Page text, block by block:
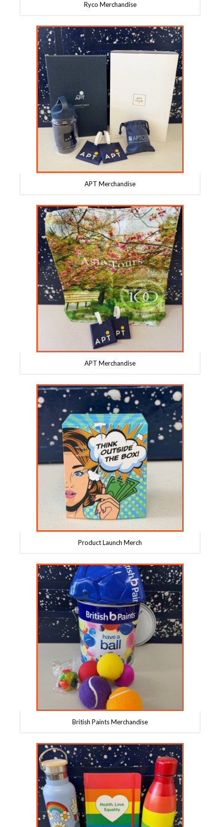
Ryco Merchandise
APT Merchandise
APT Merchandise
Product Launch Merch
British Paints Merchandise